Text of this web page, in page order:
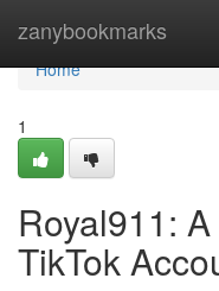
zanybookmarks
Home
Home
1
Royal911:
TikTok